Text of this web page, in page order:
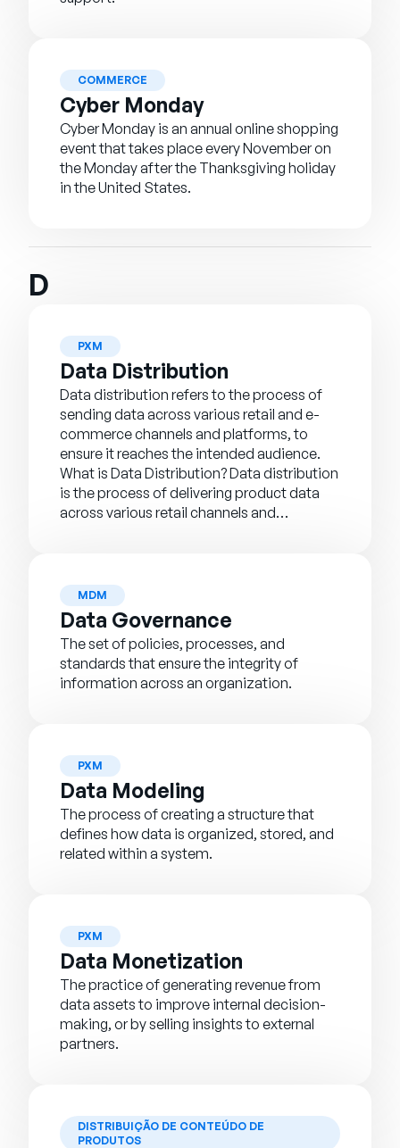
COMMERCE
Cyber Monday
Cyber Monday is an annual online shopping
event that takes place every November on
the Monday after the Thanksgiving holiday
in the United States.
D
PXM
Data Distribution
Data distribution refers to the process of
sending data across various retail and e-
commerce channels and platforms, to
ensure it reaches the intended audience.
What is Data Distribution? Data distribution
is the process of delivering product data
across various retail channels and…
MDM
Data Governance
The set of policies, processes, and
standards that ensure the integrity of
information across an organization.
PXM
Data Modeling
The process of creating a structure that
defines how data is organized, stored, and
related within a system.
PXM
Data Monetization
The practice of generating revenue from
data assets to improve internal decision-
making, or by selling insights to external
partners.
DISTRIBUIÇÃO DE CONTEÚDO DE
PRODUTOS